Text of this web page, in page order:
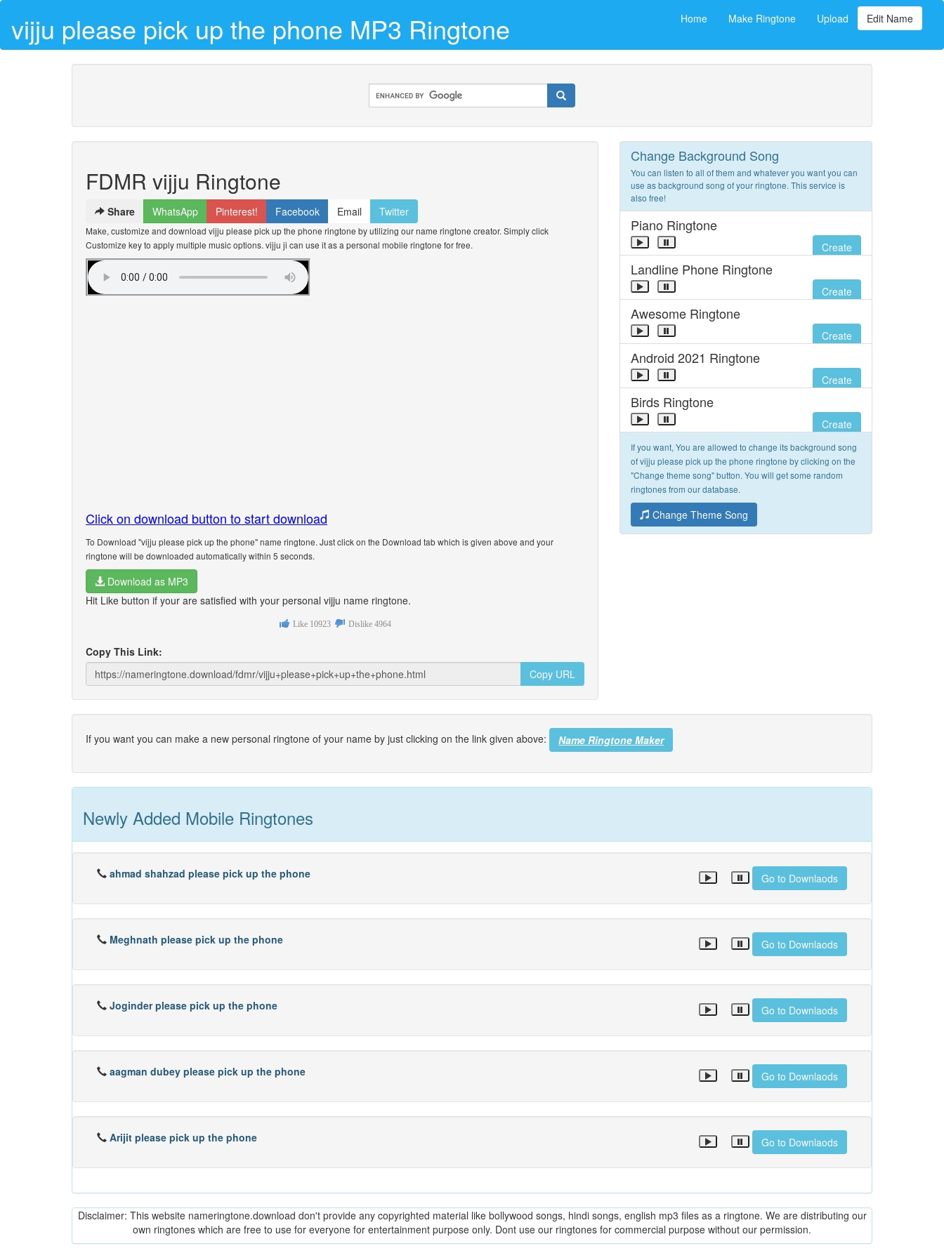
vijju please pick up the phone MP3 Ringtone Home Make Ringtone Upload Edit Name
FDMR vijju Ringtone
Share WhatsApp Pinterest! Facebook Email Twitter
Make, customize and download vijju please pick up the phone ringtone by utilizing our name ringtone creator. Simply click
Customize key to apply multiple music options. vijju ji can use it as a personal mobile ringtone for free.
Click on download button to start download
To Download "vijju please pick up the phone" name ringtone. Just click on the Download tab which is given above and your
ringtone will be downloaded automatically within 5 seconds.
Download as MP3
Hit Like button if your are satisfied with your personal vijju name ringtone.
Like 10923 Dislike 4964
Copy This Link:
Copy URL
Change Background Song
You can listen to all of them and whatever you want you can
use as background song of your ringtone. This service is
also free!
Piano Ringtone
Create
Landline Phone Ringtone
Create
Awesome Ringtone
Create
Android 2021 Ringtone
Create
Birds Ringtone
Create
If you want, You are allowed to change its background song
of vijju please pick up the phone ringtone by clicking on the
"Change theme song" button. You will get some random
ringtones from our database.
Change Theme Song
If you want you can make a new personal ringtone of your name by just clicking on the link given above: Name Ringtone Maker
Newly Added Mobile Ringtones
ahmad shahzad please pick up the phone Go to Downlaods
Meghnath please pick up the phone Go to Downlaods
Joginder please pick up the phone Go to Downlaods
aagman dubey please pick up the phone Go to Downlaods
Arijit please pick up the phone Go to Downlaods
Disclaimer: This website nameringtone.download don't provide any copyrighted material like bollywood songs, hindi songs, english mp3 files as a ringtone. We are distributing our
own ringtones which are free to use for everyone for entertainment purpose only. Dont use our ringtones for commercial purpose without our permission.